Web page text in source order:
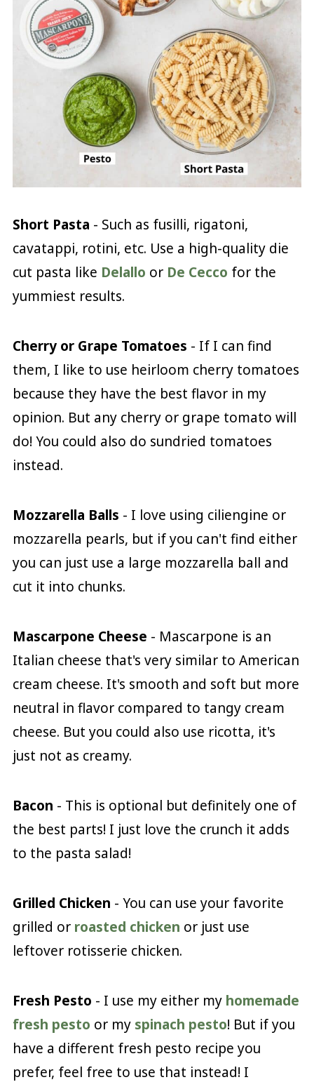
Short Pasta - Such as fusilli, rigatoni,
cavatappi, rotini, etc. Use a high-quality die
cut pasta like Delallo or De Cecco for the
yummiest results.
Cherry or Grape Tomatoes - If I can find
them, I like to use heirloom cherry tomatoes
because they have the best flavor in my
opinion. But any cherry or grape tomato will
do! You could also do sundried tomatoes
instead.
Mozzarella Balls - I love using ciliengine or
mozzarella pearls, but if you can't find either
you can just use a large mozzarella ball and
cut it into chunks.
Mascarpone Cheese - Mascarpone is an
Italian cheese that's very similar to American
cream cheese. It's smooth and soft but more
neutral in flavor compared to tangy cream
cheese. But you could also use ricotta, it's
just not as creamy.
Bacon - This is optional but definitely one of
the best parts! I just love the crunch it adds
to the pasta salad!
Grilled Chicken - You can use your favorite
grilled or roasted chicken or just use
leftover rotisserie chicken.
Fresh Pesto - I use my either my homemade
fresh pesto or my spinach pesto! But if you
have a different fresh pesto recipe you
prefer, feel free to use that instead! I